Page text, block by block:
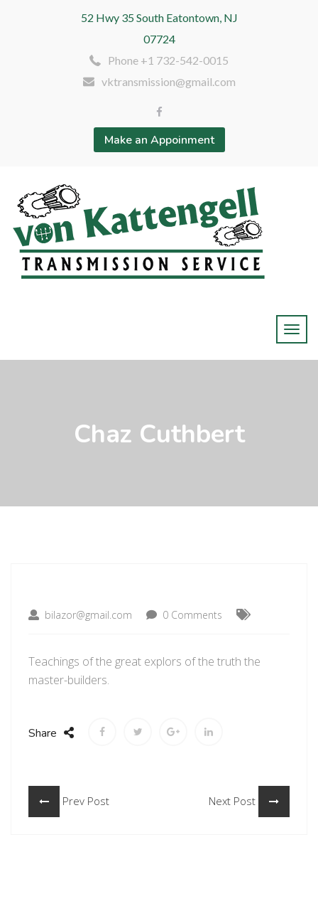
52 Hwy 35 South Eatontown, NJ
07724
Phone +1 732-542-0015
vktransmission@gmail.com
Make an Appoinment
Chaz Cuthbert
bilazor@gmail.com 0 Comments
Teachings of the great explors of the truth the
master-builders.
Share
Prev Post Next Post